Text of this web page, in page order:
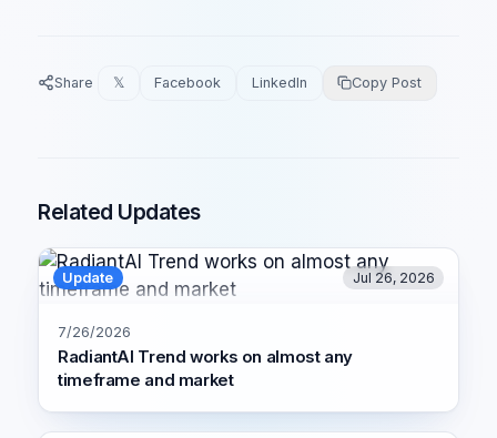
Share 𝕏 Facebook LinkedIn Copy Post
Related Updates
Update Jul 26, 2026
7/26/2026
RadiantAI Trend works on almost any
timeframe and market